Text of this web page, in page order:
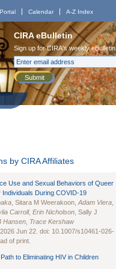
Portal Calendar A-Z Index
CIRA eBulletin
Sign up for CIRA's weekly eBulletin
Submit
by CIRA Affiliates
Use and Sexual Behaviors of Queer
Individuals During COVID-19
, Sitara M Weerakoon, Adam Viera
Carroll, Erin Nicholson , Sally J
Hansen Trace Kershaw
. 2026 Jun 22. doi: 10.1007/s10461-026-
of print.
to Eliminating HIV in Children